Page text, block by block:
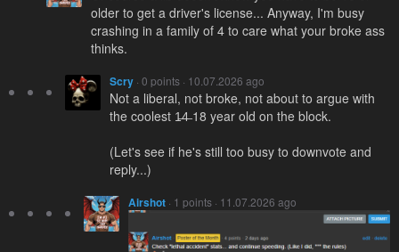
older to get a driver's license... Anyway, I'm busy
crashing in a family of 4 to care what your broke ass
thinks.
Scry · 0 points · 10.07.2026 ago
Not a liberal, not broke, not about to argue with
the coolest 1̶4̶ 18 year old on the block.
(Let's see if he's still too busy to downvote and
reply...)
Airshot · 1 points · 11.07.2026 ago